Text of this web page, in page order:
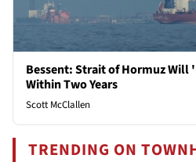
Bessent: Strait of Hormuz Will
Within Two Years
Scott McClallen
TRENDING ON